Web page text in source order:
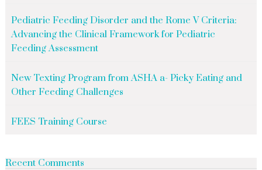
Pediatric Feeding Disorder and the Rome V Criteria:
Advancing the Clinical Framework for Pediatric
Feeding Assessment
New Texting Program from ASHA a- Picky Eating and
Other Feeding Challenges
FEES Training Course
Recent Comments